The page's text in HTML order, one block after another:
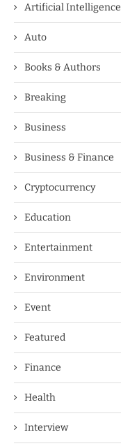
Artificial Intelligence
Auto
Books & Authors
Breaking
Business
Business & Finance
Cryptocurrency
Education
Entertainment
Environment
Event
Featured
Finance
Health
Interview